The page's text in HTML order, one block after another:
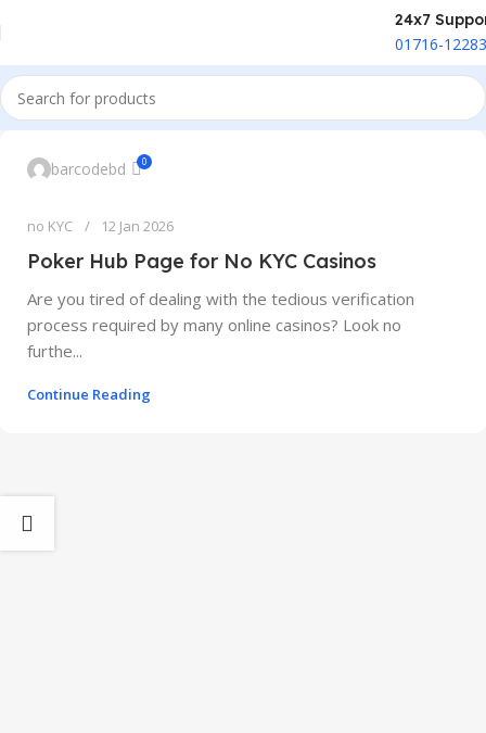
24x7
01716-
barcodebd 0
no KYC 12 Jan 2026
Poker Hub Page for No KYC Casinos
Are you tired of dealing with the tedious verification
process required by many online casinos? Look no
furthe...
Continue Reading